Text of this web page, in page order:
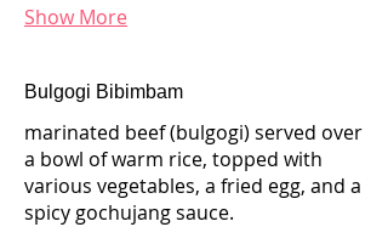
Show More
Bulgogi Bibimbam
marinated beef (bulgogi) served over
a bowl of warm rice, topped with
various vegetables, a fried egg, and a
spicy gochujang sauce.